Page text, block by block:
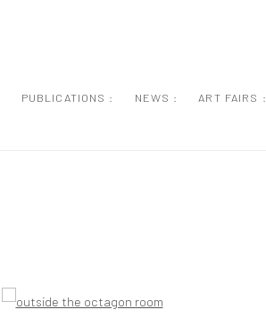
PUBLICATIONS : NEWS : ART FAIRS :